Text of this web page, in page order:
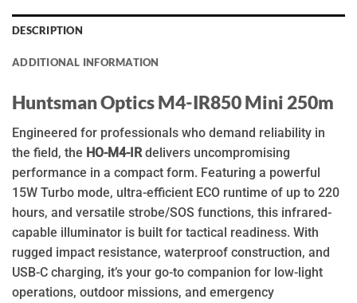
DESCRIPTION
ADDITIONAL INFORMATION
Huntsman Optics M4-IR850 Mini 250m
Engineered for professionals who demand reliability in
the field, the HO-M4-IRdelivers uncompromising
performance in a compact form. Featuring a powerful
15W Turbo mode, ultra-efficient ECO runtime of up to 220
hours, and versatile strobe/SOS functions, this infrared-
capable illuminator is built for tactical readiness. With
rugged impact resistance, waterproof construction, and
USB-C charging, it’s your go-to companion for low-light
operations, outdoor missions, and emergency